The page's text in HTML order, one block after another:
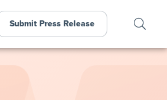
Submit Press Release